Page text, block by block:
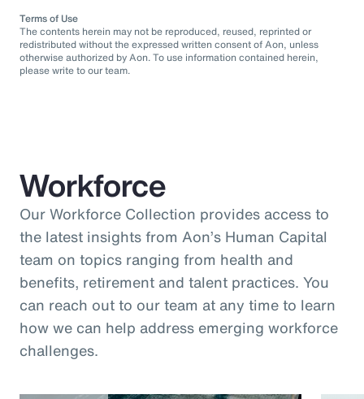
Terms of Use
The contents herein may not be reproduced, reused, reprinted or
redistributed without the expressed written consent of Aon, unless
otherwise authorized by Aon. To use information contained herein,
please write to our team.
Workforce
Our Workforce Collection provides access to
the latest insights from Aon’s Human Capital
team on topics ranging from health and
benefits, retirement and talent practices. You
can reach out to our team at any time to learn
how we can help address emerging workforce
challenges.